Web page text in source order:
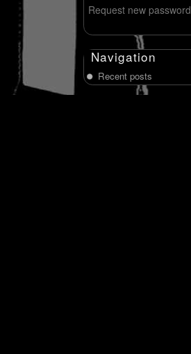
Request new password
Navigation
Recent posts